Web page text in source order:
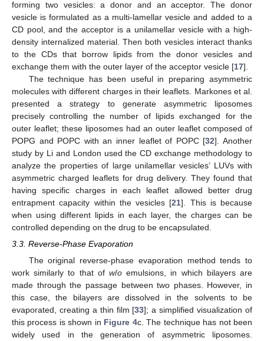
forming two vesicles: a donor and an acceptor. The donor
vesicle is formulated as a multi-lamellar vesicle and added to a
CD pool, and the acceptor is a unilamellar vesicle with a high-
density internalized material. Then both vesicles interact thanks
to the CDs that borrow lipids from the donor vesicles and
exchange them with the outer layer of the acceptor vesicle [17].
The technique has been useful in preparing asymmetric
molecules with different charges in their leaflets. Markones et al.
presented a strategy to generate asymmetric liposomes
precisely controlling the number of lipids exchanged for the
outer leaflet; these liposomes had an outer leaflet composed of
POPG and POPC with an inner leaflet of POPC [32]. Another
study by Li and London used the CD exchange methodology to
analyze the properties of large unilamellar vesicles’ LUVs with
asymmetric charged leaflets for drug delivery. They found that
having specific charges in each leaflet allowed better drug
entrapment capacity within the vesicles [21]. This is because
when using different lipids in each layer, the charges can be
controlled depending on the drug to be encapsulated.
3.3. Reverse-Phase Evaporation
The original reverse-phase evaporation method tends to
work similarly to that of w/o emulsions, in which bilayers are
made through the passage between two phases. However, in
this case, the bilayers are dissolved in the solvents to be
evaporated, creating a thin film [33]; a simplified visualization of
this process is shown in Figure 4c. The technique has not been
widely used in the generation of asymmetric liposomes.